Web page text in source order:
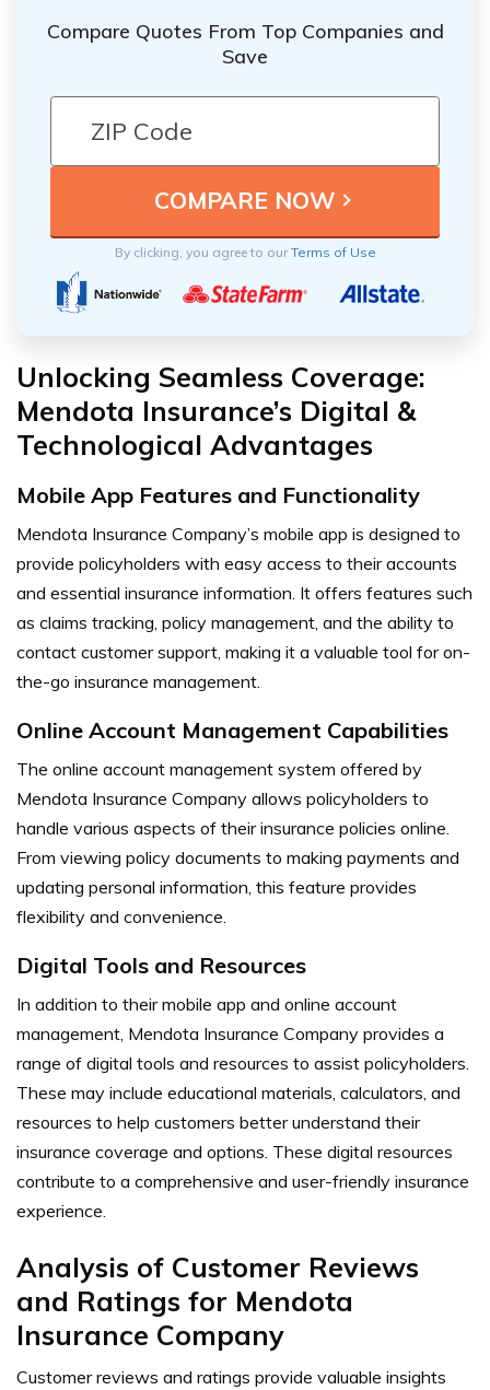
Compare Quotes From Top Companies and
Save
By clicking, you agree to ourTerms of Use
Unlocking Seamless Coverage:
Mendota Insurance’s Digital &
Technological Advantages
Mobile App Features and Functionality
Mendota Insurance Company’s mobile app is designed to
provide policyholders with easy access to their accounts
and essential insurance information. It offers features such
as claims tracking, policy management, and the ability to
contact customer support, making it a valuable tool for on-
the-go insurance management.
Online Account Management Capabilities
The online account management system offered by
Mendota Insurance Company allows policyholders to
handle various aspects of their insurance policies online.
From viewing policy documents to making payments and
updating personal information, this feature provides
flexibility and convenience.
Digital Tools and Resources
In addition to their mobile app and online account
management, Mendota Insurance Company provides a
range of digital tools and resources to assist policyholders.
These may include educational materials, calculators, and
resources to help customers better understand their
insurance coverage and options. These digital resources
contribute to a comprehensive and user-friendly insurance
experience.
Analysis of Customer Reviews
and Ratings for Mendota
Insurance Company
Customer reviews and ratings provide valuable insights